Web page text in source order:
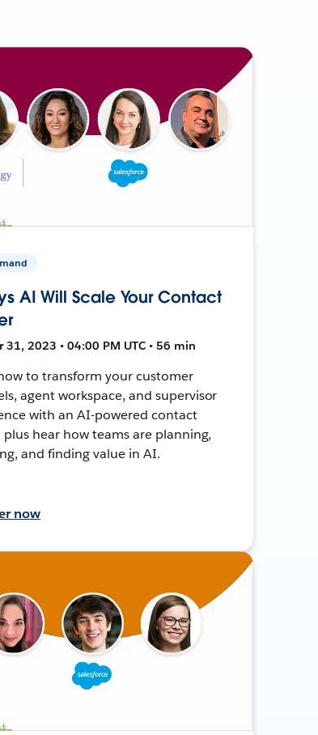
AI Will Scale Your Contact
31, 2023 • 04:00 PM UTC • 56 min
to transform your customer
agent workspace, and supervisor
with an AI-powered contact
plus hear how teams are planning,
and finding value in AI.
now